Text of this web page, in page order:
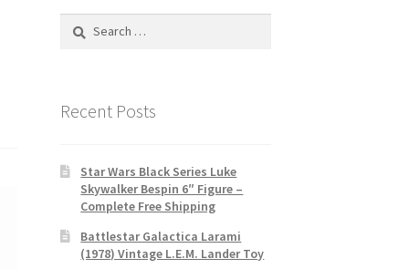
Search
Recent Posts
Star Wars Black Series Luke
Skywalker Bespin 6″ Figure –
Complete Free Shipping
Battlestar Galactica Larami
(1978) Vintage L.E.M. Lander Toy